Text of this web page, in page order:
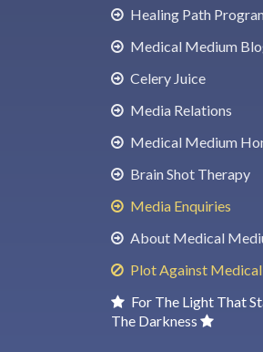
Healing Path
Medical Medium
Celery Juice
Media Relations
Medical Medium
Brain Shot Therapy
Media Enquiries
About Medical
Plot Against
For The Light That
The Darkness